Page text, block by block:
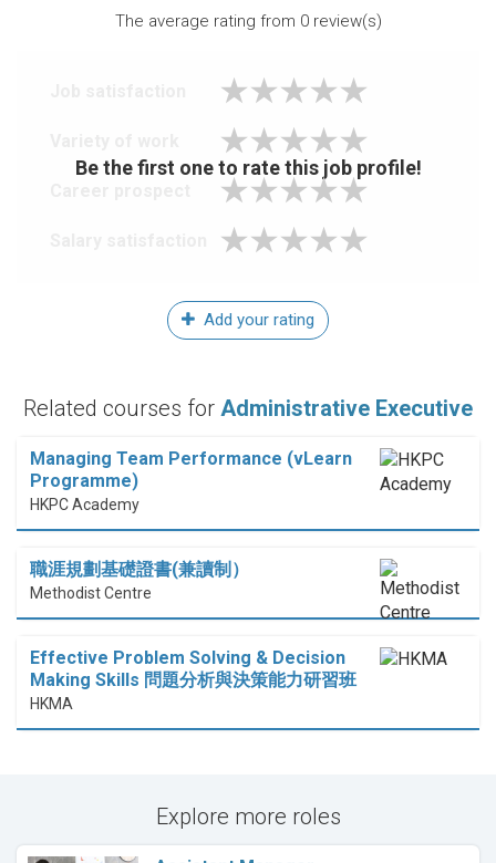
The average rating from 0review(s)
Be the first one to rate this job profile!
Add your rating
Related courses for Administrative Executive
Managing Team Performance (vLearn
Programme)
HKPC Academy
職涯規劃基礎證書(兼讀制）
Methodist Centre
Effective Problem Solving & Decision
Making Skills 問題分析與決策能力研習班
HKMA
Explore more roles